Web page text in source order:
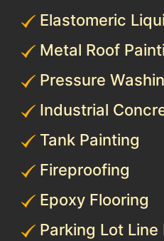
Elastomeric
Metal Roof
Pressure
Industrial
Tank Painting
Fireproofing
Epoxy Flooring
Parking Lot Line